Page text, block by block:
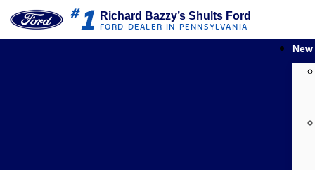
#1 Richard Bazzy’s Shults Ford
FORD DEALER IN PENNSYLVANIA
New